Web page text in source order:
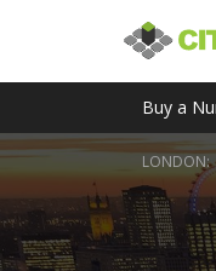
Buy a
LONDON: